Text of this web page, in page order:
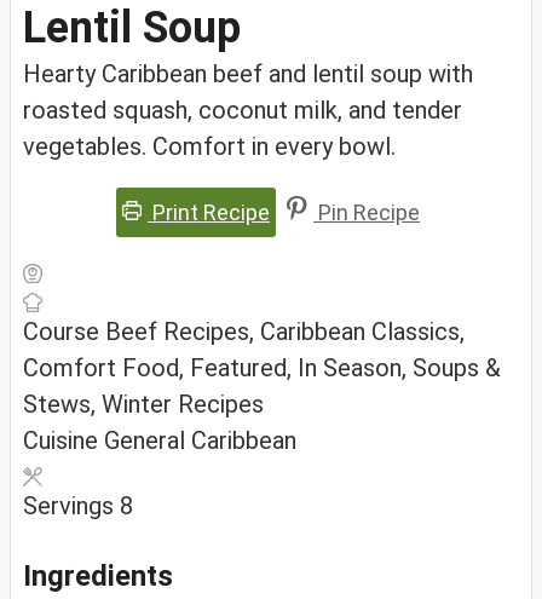
Lentil Soup
Hearty Caribbean beef and lentil soup with
roasted squash, coconut milk, and tender
vegetables. Comfort in every bowl.
Print Recipe Pin Recipe
Course Beef Recipes, Caribbean Classics,
Comfort Food, Featured, In Season, Soups &
Stews, Winter Recipes
Cuisine General Caribbean
Servings 8
Ingredients